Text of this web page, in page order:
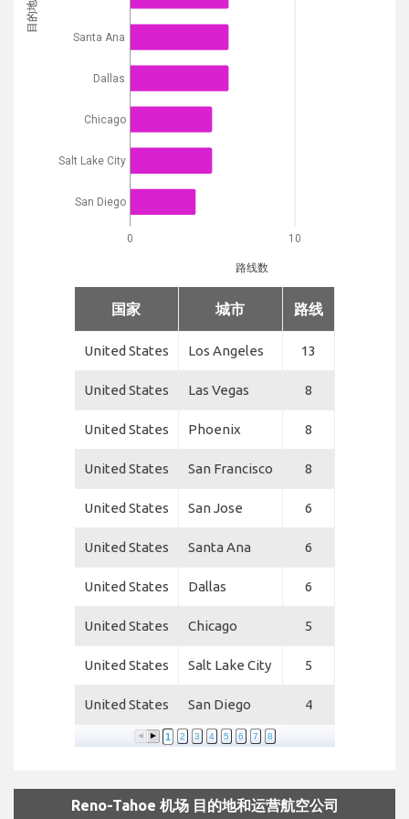
0 10
路线数
Santa Ana
Dallas
Chicago
Salt Lake City
San Diego
目的地
国家 城市 路线
United States Los Angeles 13
United States Las Vegas 8
United States Phoenix 8
United States San Francisco 8
United States San Jose 6
United States Santa Ana 6
United States Dallas 6
United States Chicago 5
United States Salt Lake City 5
United States San Diego 4
1 2 3 4 5 6 7 8
Reno-Tahoe 机场 目的地和运营航空公司